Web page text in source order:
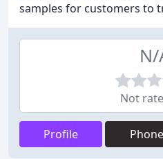
samples for customers to
N/
Not
Profile Phone